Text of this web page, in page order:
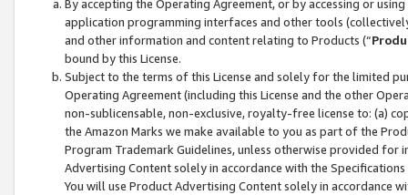
By accepting the Operating Agreement, or by accessing or
application programming interfaces and other tools
and other information and content relating to Products (“
bound by this License.
Subject to the terms of this License and solely for the limited
Operating Agreement (including this License and the other
non-sublicensable, non-exclusive, royalty-free license to: (a)
the Amazon Marks we make available to you as part of the
Program Trademark Guidelines, unless otherwise provided for
Advertising Content solely in accordance with the Specifications
You will use Product Advertising Content solely in accordance